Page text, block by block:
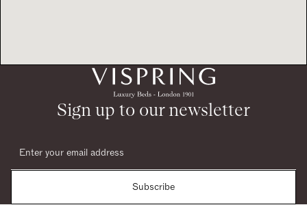
Sign up to our newsletter
Subscribe